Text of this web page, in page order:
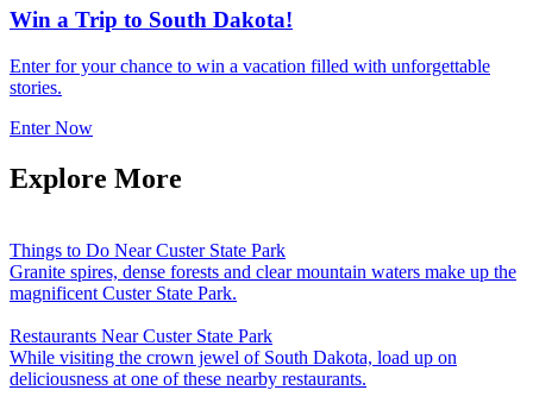
Win a Trip to South Dakota!
Enter for your chance to win a vacation filled with unforgettable
stories.
Enter Now
Explore More
Things to Do Near Custer State Park
Granite spires, dense forests and clear mountain waters make up the
magnificent Custer State Park.
Restaurants Near Custer State Park
While visiting the crown jewel of South Dakota, load up on
deliciousness at one of these nearby restaurants.